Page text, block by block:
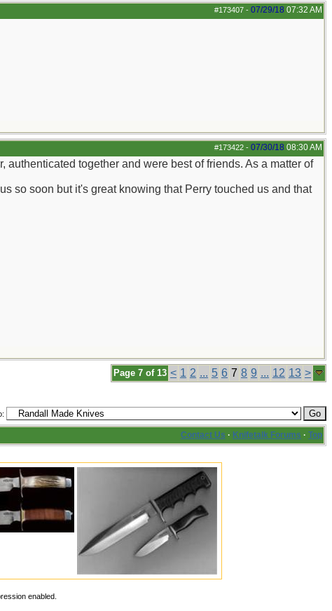
#173407 - 07/29/18 07:32 AM
#173422 - 07/30/18 08:30 AM
together and were best of friends. As a matter of
so soon but it's great knowing that Perry touched us and that
Page 7 of 13 < 1 2 ... 5 6 7 8 9 ... 12 13 >
Contact Us · Knifetalk Forums · Top
enabled.